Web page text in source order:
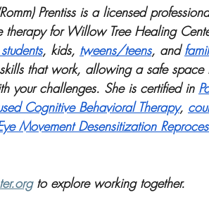
Prentiss is a licensed
for Willow Tree Healing
, kids, tweens/teens, and
that work, allowing a safe
your challenges. She is certified in
Cognitive Behavioral Therapy,
Movement Desensitization
to explore working together.